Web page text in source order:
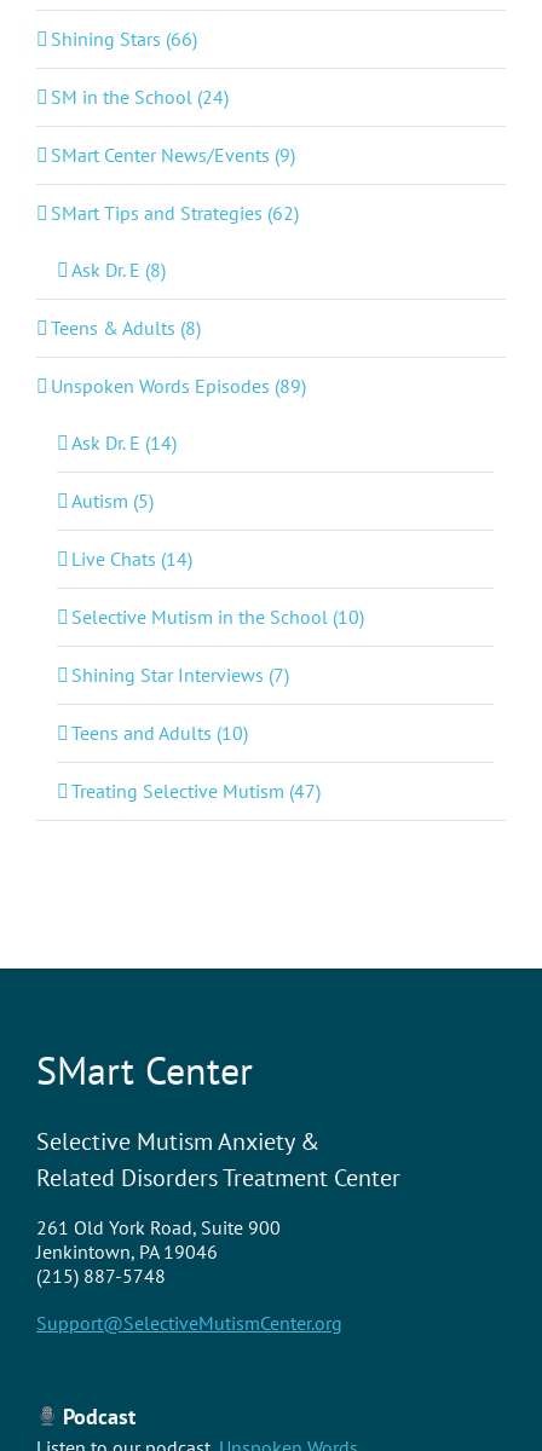
Shining Stars (66)
SM in the School (24)
SMart Center News/Events (9)
SMart Tips and Strategies (62)
Ask Dr. E (8)
Teens & Adults (8)
Unspoken Words Episodes (89)
Ask Dr. E (14)
Autism (5)
Live Chats (14)
Selective Mutism in the School (10)
Shining Star Interviews (7)
Teens and Adults (10)
Treating Selective Mutism (47)
SMart Center
Selective Mutism Anxiety &
Related Disorders Treatment Center
261 Old York Road, Suite 900
Jenkintown, PA 19046
(215) 887-5748
Support@SelectiveMutismCenter.org
Podcast